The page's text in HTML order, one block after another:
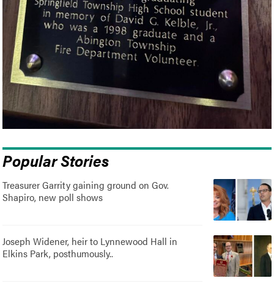
Popular Stories
Treasurer Garrity gaining ground on Gov.
Shapiro, new poll shows
Joseph Widener, heir to Lynnewood Hall in
Elkins Park, posthumously..